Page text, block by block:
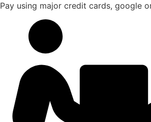
Pay using major credit cards, google